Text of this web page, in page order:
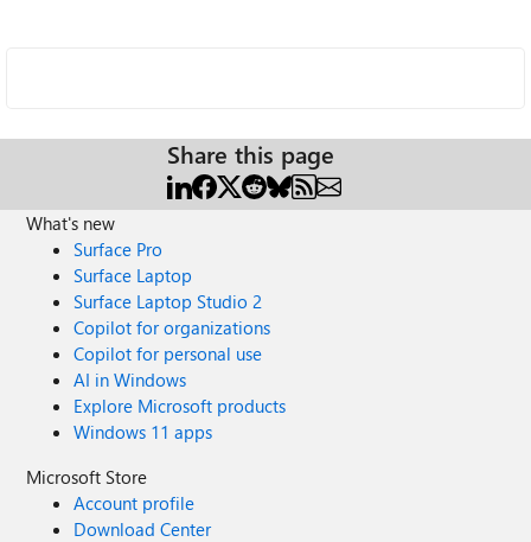
Share this page
What's new
Surface Pro
Surface Laptop
Surface Laptop Studio 2
Copilot for organizations
Copilot for personal use
AI in Windows
Explore Microsoft products
Windows 11 apps
Microsoft Store
Account profile
Download Center